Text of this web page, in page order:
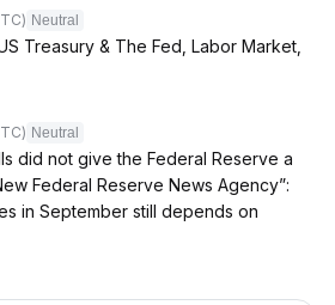
Neutral
Treasury & The Fed, Labor Market,
Neutral
did not give the Federal Reserve a
Federal Reserve News Agency”:
in September still depends on